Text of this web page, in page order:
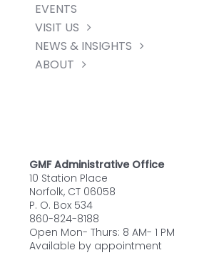
EVENTS
VISIT US
NEWS & INSIGHTS
ABOUT
GMF Administrative Office
10 Station Place
Norfolk, CT 06058
P. O. Box 534
860-824-8188
Open Mon- Thurs: 8 AM- 1 PM
Available by appointment